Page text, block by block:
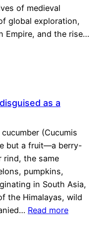
of medieval
global exploration,
Empire, and the rise…
as a
(Cucumis
but a fruit—a berry-
rind, the same
pumpkins,
in South Asia,
the Himalayas, wild
Read more